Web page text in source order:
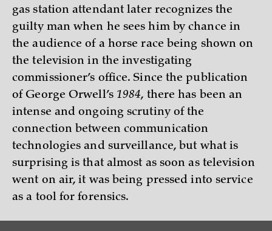
gas station attendant later recognizes the
guilty man when he sees him by chance in
the audience of a horse race being shown on
the television in the investigating
commissioner’s office. Since the publication
of George Orwell’s 1984, there has been an
intense and ongoing scrutiny of the
connection between communication
technologies and surveillance, but what is
surprising is that almost as soon as television
went on air, it was being pressed into service
as a tool for forensics.